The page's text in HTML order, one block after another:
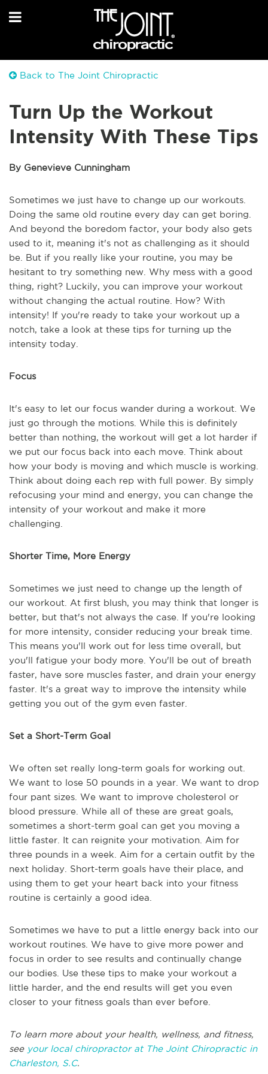
Back to The Joint Chiropractic
Turn Up the Workout
Intensity With These Tips
By Genevieve Cunningham
Sometimes we just have to change up our workouts.
Doing the same old routine every day can get boring.
And beyond the boredom factor, your body also gets
used to it, meaning it's not as challenging as it should
be. But if you really like your routine, you may be
hesitant to try something new. Why mess with a good
thing, right? Luckily, you can improve your workout
without changing the actual routine. How? With
intensity! If you're ready to take your workout up a
notch, take a look at these tips for turning up the
intensity today.
Focus
It's easy to let our focus wander during a workout. We
just go through the motions. While this is definitely
better than nothing, the workout will get a lot harder if
we put our focus back into each move. Think about
how your body is moving and which muscle is working.
Think about doing each rep with full power. By simply
refocusing your mind and energy, you can change the
intensity of your workout and make it more
challenging.
Shorter Time, More Energy
Sometimes we just need to change up the length of
our workout. At first blush, you may think that longer is
better, but that's not always the case. If you're looking
for more intensity, consider reducing your break time.
This means you'll work out for less time overall, but
you'll fatigue your body more. You'll be out of breath
faster, have sore muscles faster, and drain your energy
faster. It's a great way to improve the intensity while
getting you out of the gym even faster.
Set a Short-Term Goal
We often set really long-term goals for working out.
We want to lose 50 pounds in a year. We want to drop
four pant sizes. We want to improve cholesterol or
blood pressure. While all of these are great goals,
sometimes a short-term goal can get you moving a
little faster. It can reignite your motivation. Aim for
three pounds in a week. Aim for a certain outfit by the
next holiday. Short-term goals have their place, and
using them to get your heart back into your fitness
routine is certainly a good idea.
Sometimes we have to put a little energy back into our
workout routines. We have to give more power and
focus in order to see results and continually change
our bodies. Use these tips to make your workout a
little harder, and the end results will get you even
closer to your fitness goals than ever before.
To learn more about your health, wellness, and fitness,
see your local chiropractor at The Joint Chiropractic in
Charleston, S.C.